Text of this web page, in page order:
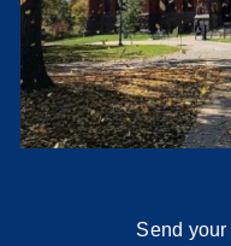
Send